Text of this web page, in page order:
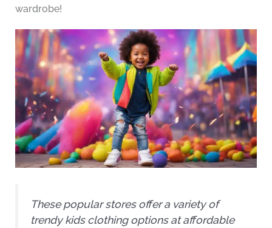
wardrobe!
These popular stores offer a variety of
trendy kids clothing options at affordable